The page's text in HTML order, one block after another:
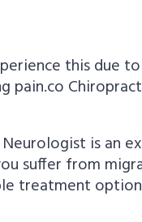
this due to
pain.co
is an
suffer from
treatment